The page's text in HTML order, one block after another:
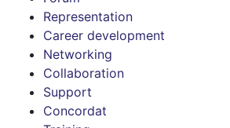
Representation
Career development
Networking
Collaboration
Support
Concordat